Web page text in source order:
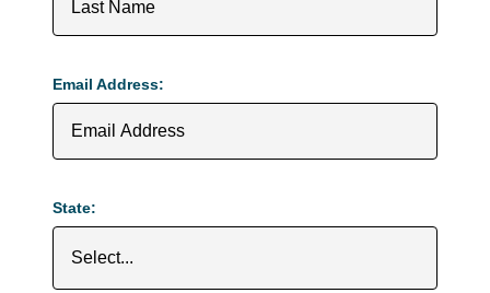
Email Address:
State: